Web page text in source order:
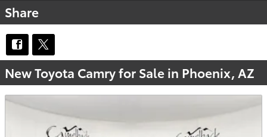
Share
New Toyota Camry for Sale in Phoenix, AZ